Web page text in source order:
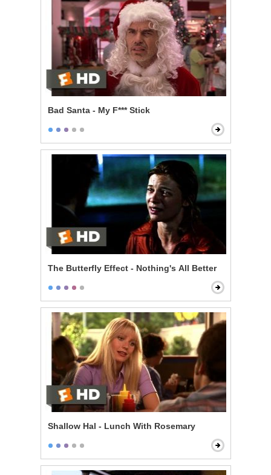
Bad Santa - My F*** Stick
The Butterfly Effect - Nothing's All Better
Shallow Hal - Lunch With Rosemary